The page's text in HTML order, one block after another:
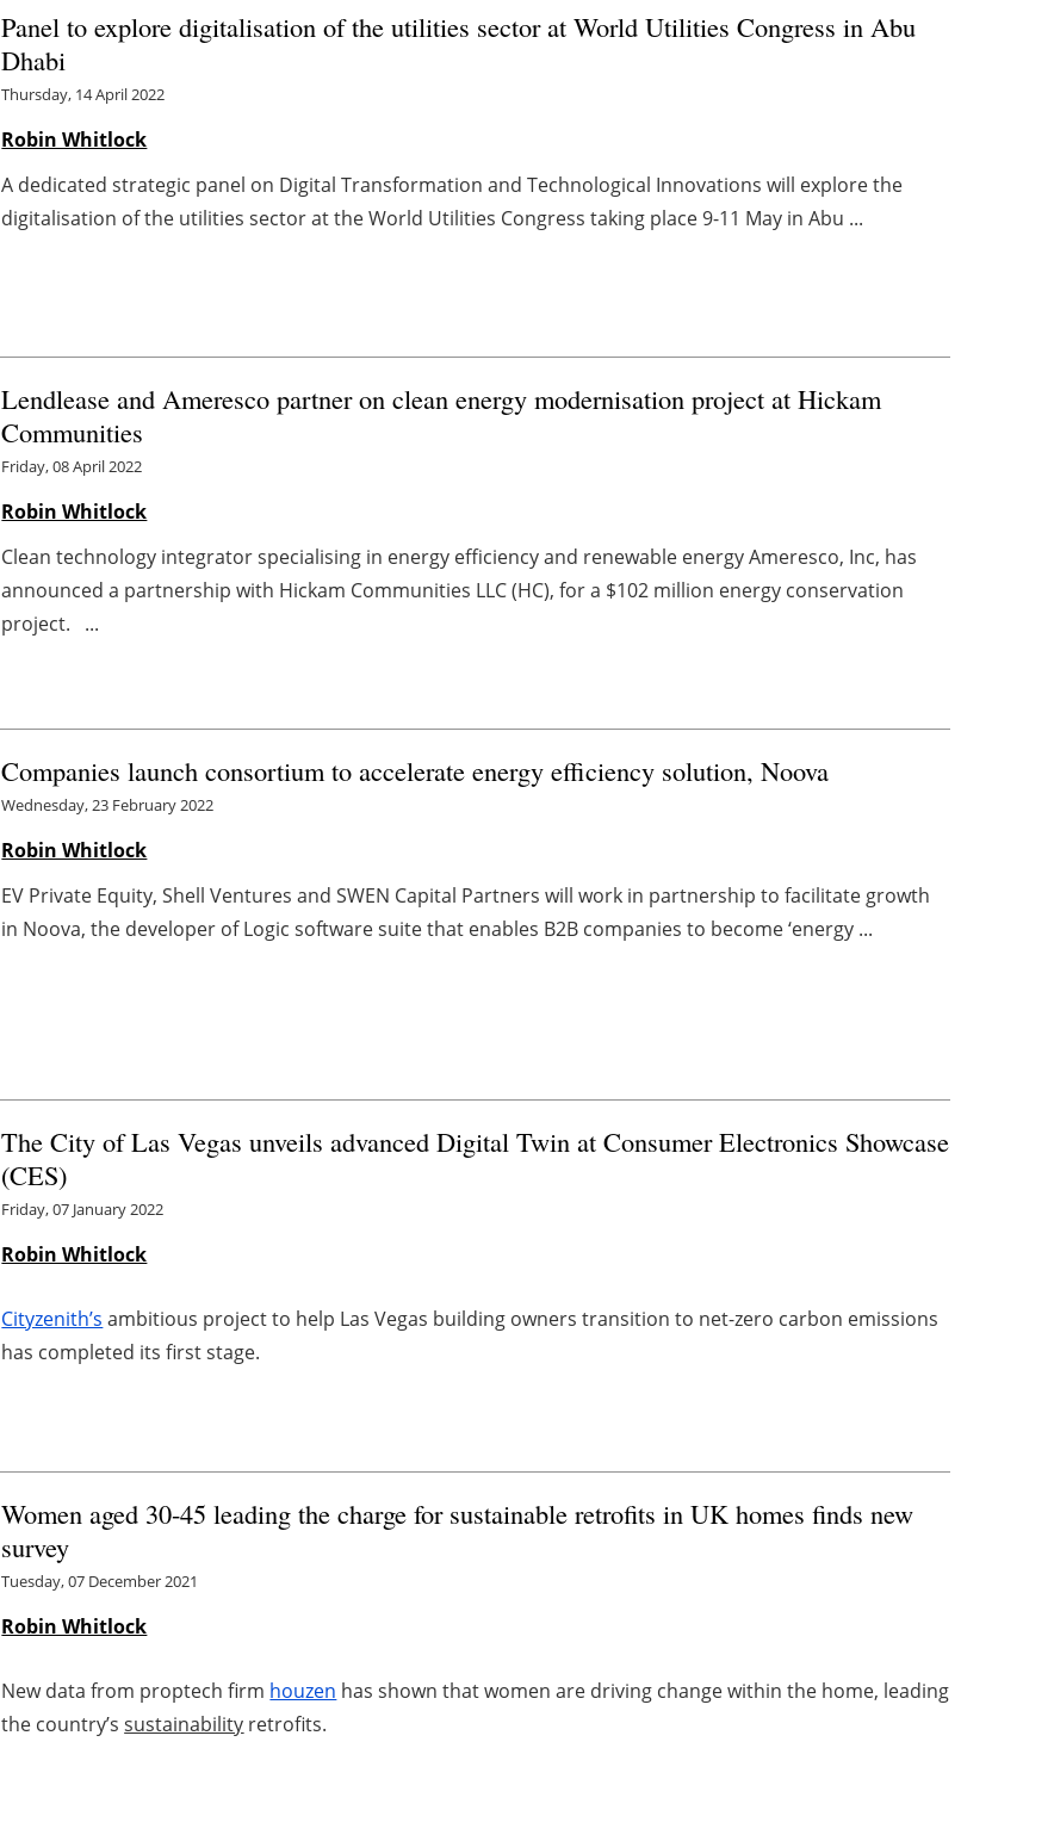
Panel to explore digitalisation of the utilities sector at World Utilities Congress in Abu
Dhabi
Thursday, 14 April 2022
Robin Whitlock
A dedicated strategic panel on Digital Transformation and Technological Innovations will explore the
digitalisation of the utilities sector at the World Utilities Congress taking place 9-11 May in Abu ...
Lendlease and Ameresco partner on clean energy modernisation project at Hickam
Communities
Friday, 08 April 2022
Robin Whitlock
Clean technology integrator specialising in energy efficiency and renewable energy Ameresco, Inc, has
announced a partnership with Hickam Communities LLC (HC), for a $102 million energy conservation
project. ...
Companies launch consortium to accelerate energy efficiency solution, Noova
Wednesday, 23 February 2022
Robin Whitlock
EV Private Equity, Shell Ventures and SWEN Capital Partners will work in partnership to facilitate growth
in Noova, the developer of Logic software suite that enables B2B companies to become ‘energy ...
The City of Las Vegas unveils advanced Digital Twin at Consumer Electronics Showcase
(CES)
Friday, 07 January 2022
Robin Whitlock
Cityzenith’s ambitious project to help Las Vegas building owners transition to net-zero carbon emissions
has completed its first stage.
Women aged 30-45 leading the charge for sustainable retrofits in UK homes finds new
survey
Tuesday, 07 December 2021
Robin Whitlock
New data from proptech firm houzen has shown that women are driving change within the home, leading
the country’ssustainability retrofits.